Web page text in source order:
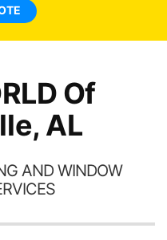
Of
AL
AND WINDOW